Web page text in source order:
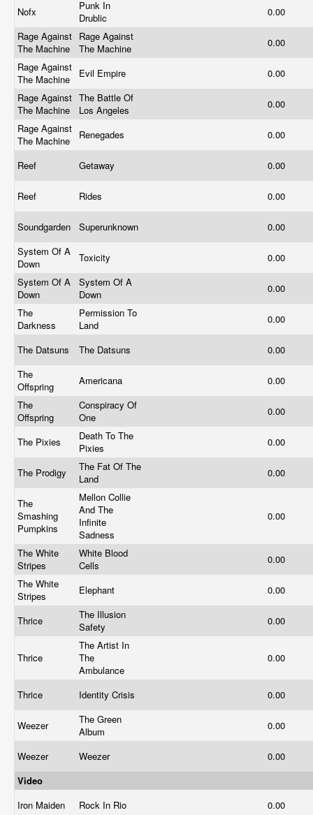
Nofx
Punk In
Drublic
0.00
Rage Against
The Machine
Rage Against
The Machine
0.00
Rage Against
The Machine
Evil Empire
0.00
Rage Against
The Machine
The Battle Of
Los Angeles
0.00
Rage Against
The Machine
Renegades 0.00
Reef Getaway 0.00
Reef Rides 0.00
Soundgarden Superunknown
0.00
System Of A
Down
Toxicity
0.00
System Of A
Down
System Of A
Down
0.00
The
Darkness
Permission To
Land
0.00
The Datsuns The Datsuns
0.00
The
Offspring
Americana
0.00
The
Offspring
Conspiracy Of
One
0.00
The Pixies
Death To The
Pixies
0.00
The Prodigy
The Fat Of The
Land
0.00
The
Smashing
Pumpkins
Mellon Collie
And The
Infinite
Sadness
0.00
The White
Stripes
White Blood
Cells
0.00
The White
Stripes
Elephant 0.00
Thrice
The Illusion
Safety
0.00
Thrice
The Artist In
The
Ambulance
0.00
Thrice Identity Crisis 0.00
Weezer
The Green
Album
0.00
Weezer Weezer
0.00
Video
Iron Maiden
Rock In Rio 0.00